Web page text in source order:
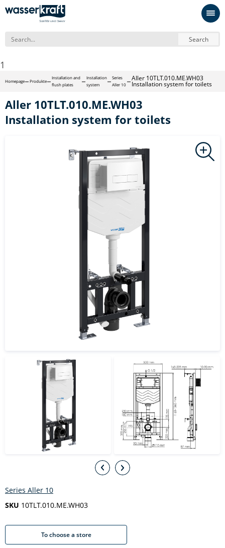
Search
1
Homepage Produkte
Installation and
flush plates
Installation
system
Series
Aller 10
Aller 10TLT.010.ME.WH03
Installation system for toilets
Aller 10TLT.010.ME.WH03
Installation system for toilets
Series Aller 10
SKU 10TLT.010.ME.WH03
To choose a store